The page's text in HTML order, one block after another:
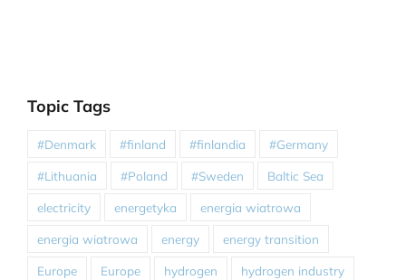
Topic Tags
#Denmark #finland #finlandia #Germany
#Lithuania #Poland #Sweden Baltic Sea
electricity energetyka energia wiatrowa
energia wiatrowa energy energy transition
Europe Europe hydrogen hydrogen industry